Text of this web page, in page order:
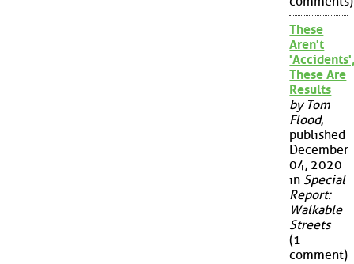
These
Aren't
These Are
Results
by Tom
Flood,
published
December
04, 2020
in Special
Report:
Walkable
Streets
(1
comment)